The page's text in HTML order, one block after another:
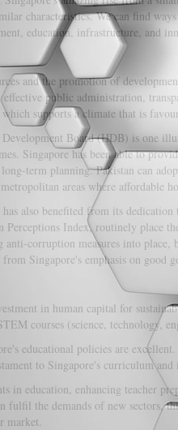
characteristics. We can find
education, infrastructure, and
and the promotion of
effective public administration,
supports a climate that is
Board (HDB) is one
Singapore has been able to
term planning. Pakistan can
areas where affordable
has also benefited from its
Perceptions Index, routinely place
anti-corruption measures into
Singapore's emphasis on good
in human capital for
courses (science, technology,
educational policies are
to Singapore's curriculum
in education, enhancing teacher
fulfil the demands of new sectors,
market.